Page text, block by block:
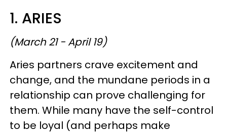
1. ARIES
(March 21 - April 19)
Aries partners crave excitement and
change, and the mundane periods in a
relationship can prove challenging for
them. While many have the self-control
to be loyal (and perhaps make